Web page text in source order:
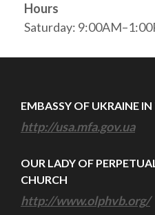
Hours
Saturday:
EMBASSY OF UKRAINE IN
http://usa.mfa.gov.ua
OUR LADY OF
CHURCH
http://www.olphvb.org/